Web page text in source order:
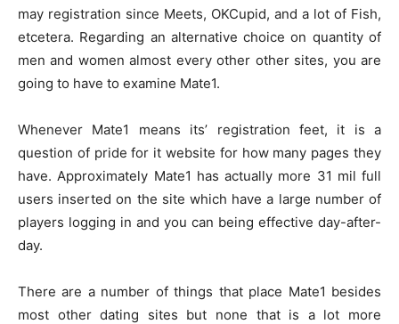
may registration since Meets, OKCupid, and a lot of Fish,
etcetera. Regarding an alternative choice on quantity of
men and women almost every other other sites, you are
going to have to examine Mate1.
Whenever Mate1 means its’ registration feet, it is a
question of pride for it website for how many pages they
have. Approximately Mate1 has actually more 31 mil full
users inserted on the site which have a large number of
players logging in and you can being effective day-after-
day.
There are a number of things that place Mate1 besides
most other dating sites but none that is a lot more